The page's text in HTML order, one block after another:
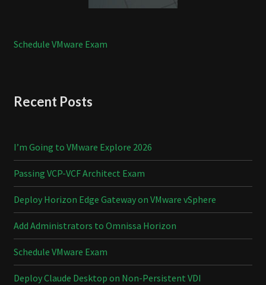
Schedule VMware Exam
Recent Posts
I’m Going to VMware Explore 2026
Passing VCP-VCF Architect Exam
Deploy Horizon Edge Gateway on VMware vSphere
Add Administrators to Omnissa Horizon
Schedule VMware Exam
Deploy Claude Desktop on Non-Persistent VDI